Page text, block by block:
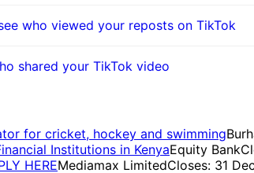
who viewed your reposts on TikTok
shared your TikTok video
for cricket, hockey and swimming
Institutions in KenyaEquity Bank
HEREMediamax LimitedCloses: 31